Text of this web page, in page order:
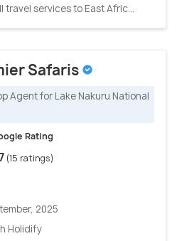
services to East Afric...
Safaris
Agent for Lake Nakuru National
Rating
(15 ratings)
2025
Holidify